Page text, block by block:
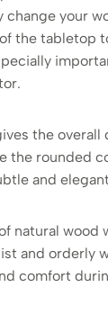
change your
the tabletop
the overall
the rounded
and
natural wood
and orderly
comfort